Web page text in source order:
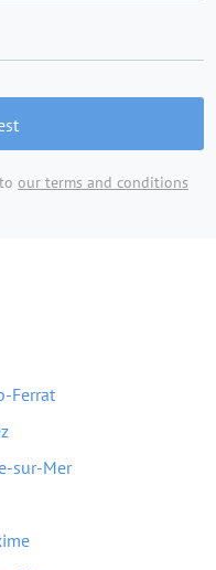
our terms and conditions
Ferrat
sur-Mer